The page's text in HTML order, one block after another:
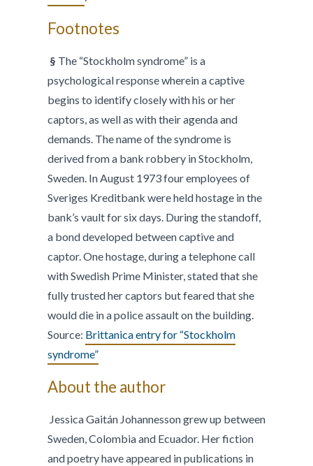
Footnotes
§ The “Stockholm syndrome” is a
psychological response wherein a captive
begins to identify closely with his or her
captors, as well as with their agenda and
demands. The name of the syndrome is
derived from a bank robbery in Stockholm,
Sweden. In August 1973 four employees of
Sveriges Kreditbank were held hostage in the
bank’s vault for six days. During the standoff,
a bond developed between captive and
captor. One hostage, during a telephone call
with Swedish Prime Minister, stated that she
fully trusted her captors but feared that she
would die in a police assault on the building.
Source: Brittanica entry for “Stockholm
syndrome”
About the author
Jessica Gaitán Johannesson grew up between
Sweden, Colombia and Ecuador. Her fiction
and poetry have appeared in publications in